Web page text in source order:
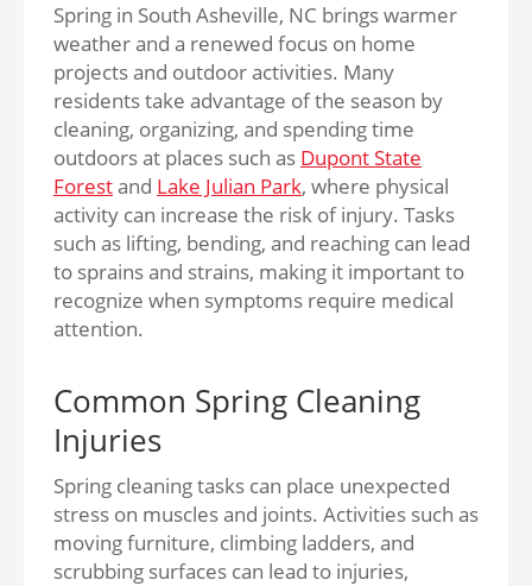
Spring in South Asheville, NC brings warmer
weather and a renewed focus on home
projects and outdoor activities. Many
residents take advantage of the season by
cleaning, organizing, and spending time
outdoors at places such as Dupont State
Forestand Lake Julian Park, where physical
activity can increase the risk of injury. Tasks
such as lifting, bending, and reaching can lead
to sprains and strains, making it important to
recognize when symptoms require medical
attention.
Common Spring Cleaning
Injuries
Spring cleaning tasks can place unexpected
stress on muscles and joints. Activities such as
moving furniture, climbing ladders, and
scrubbing surfaces can lead to injuries,